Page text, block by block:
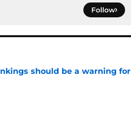
Follow
should be a warning for